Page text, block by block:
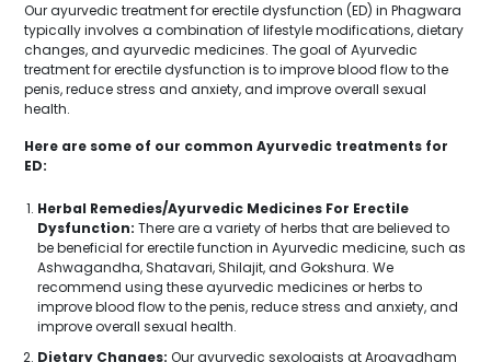
Our ayurvedic treatment for erectile dysfunction (ED) in Phagwara
typically involves a combination of lifestyle modifications, dietary
changes, and ayurvedic medicines. The goal of Ayurvedic
treatment for erectile dysfunction is to improve blood flow to the
penis, reduce stress and anxiety, and improve overall sexual
health.
Here are some of our common Ayurvedic treatments for
ED:
Herbal Remedies/Ayurvedic Medicines For Erectile
Dysfunction: There are a variety of herbs that are believed to
be beneficial for erectile function in Ayurvedic medicine, such as
Ashwagandha, Shatavari, Shilajit, and Gokshura. We
recommend using these ayurvedic medicines or herbs to
improve blood flow to the penis, reduce stress and anxiety, and
improve overall sexual health.
Dietary Changes: Our ayurvedic sexologists at Arogyadham